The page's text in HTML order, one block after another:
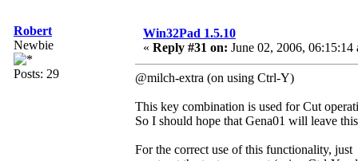
Robert
Newbie
Posts: 29
Win32Pad 1.5.10
« Reply #31 on: June 02, 2006, 06:15:14
@milch-extra (on using Ctrl-Y)
This key combination is used for Cut
So I should hope that Gena01 will leave
For the correct use of this functionality, just